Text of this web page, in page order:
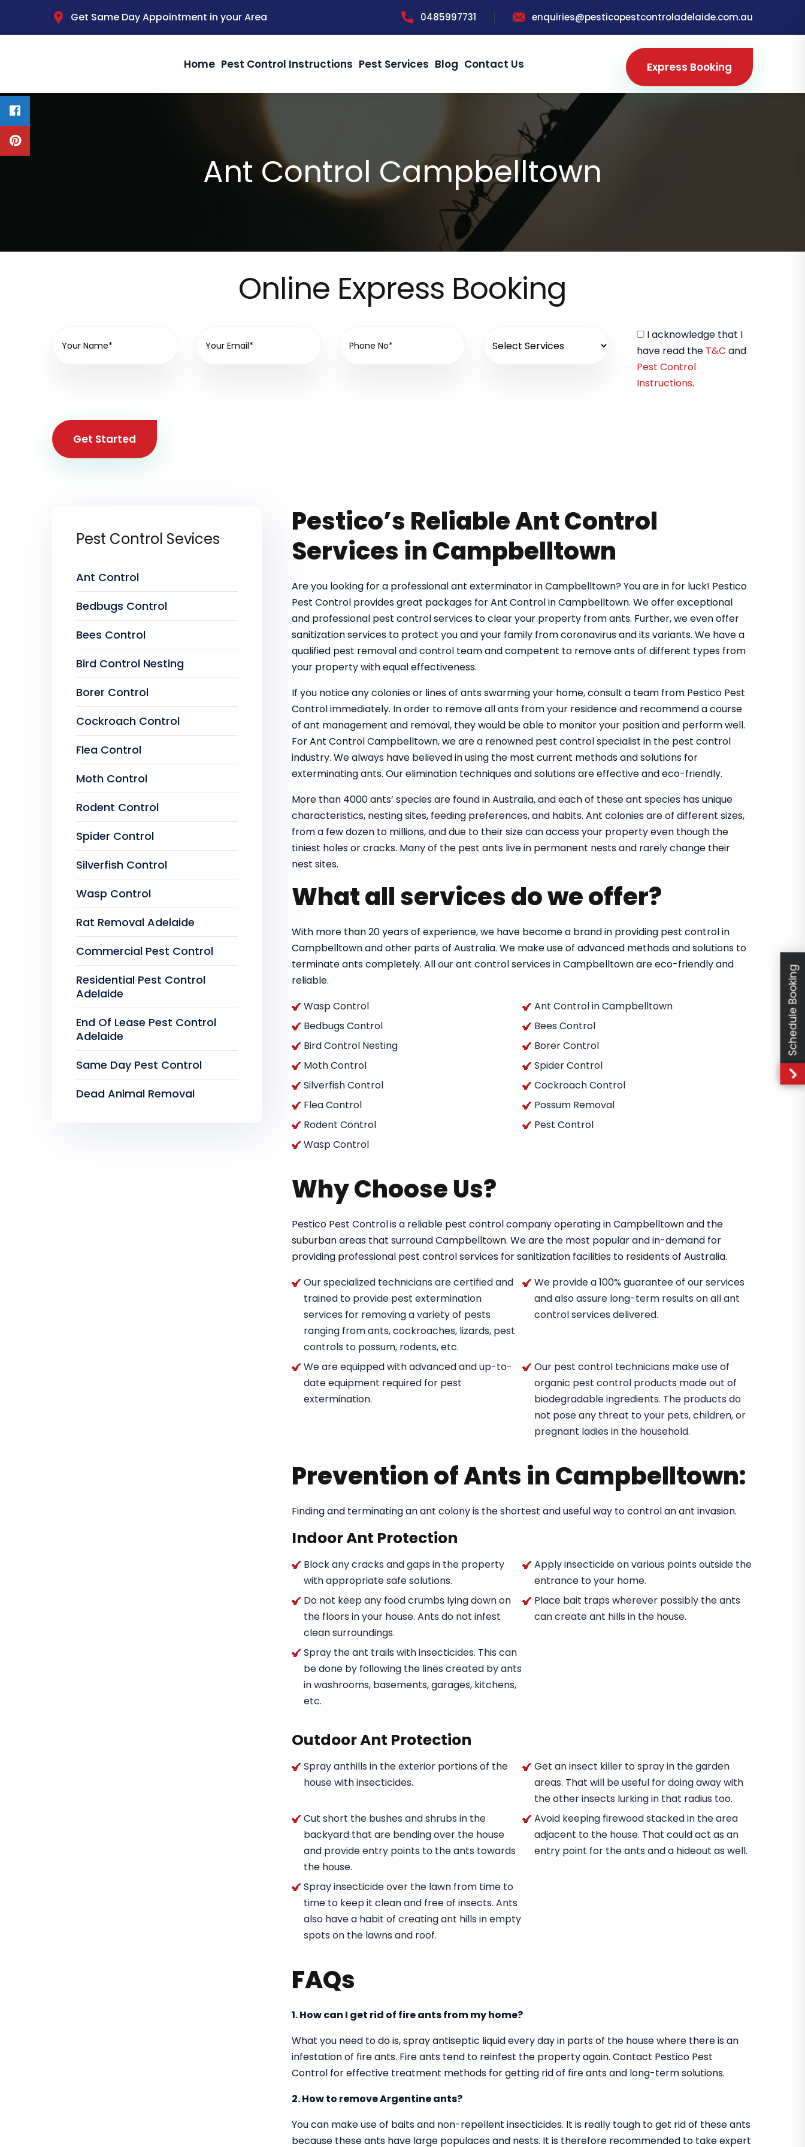
Get Same Day Appointment in your Area 0485997731 enquiries@pesticopestcontroladelaide.com.au
Home Pest Control Instructions Pest Services Blog Contact Us Express Booking
Ant Control Campbelltown
Online Express Booking
I acknowledge that I
have read the T&C and
Pest Control
Instructions.
Get Started
Pestico’s Reliable Ant Control
Services in Campbelltown
Are you looking for a professional ant exterminator in Campbelltown? You are in for luck! Pestico
Pest Control provides great packages for Ant Control in Campbelltown. We offer exceptional
and professional pest control services to clear your property from ants. Further, we even offer
sanitization services to protect you and your family from coronavirus and its variants. We have a
qualified pest removal and control team and competent to remove ants of different types from
your property with equal effectiveness.
If you notice any colonies or lines of ants swarming your home, consult a team from Pestico Pest
Control immediately. In order to remove all ants from your residence and recommend a course
of ant management and removal, they would be able to monitor your position and perform well.
For Ant Control Campbelltown, we are a renowned pest control specialist in the pest control
industry. We always have believed in using the most current methods and solutions for
exterminating ants. Our elimination techniques and solutions are effective and eco-friendly.
More than 4000 ants’ species are found in Australia, and each of these ant species has unique
characteristics, nesting sites, feeding preferences, and habits. Ant colonies are of different sizes,
from a few dozen to millions, and due to their size can access your property even though the
tiniest holes or cracks. Many of the pest ants live in permanent nests and rarely change their
nest sites.
What all services do we offer?
With more than 20 years of experience, we have become a brand in providing pest control in
Campbelltown and other parts of Australia. We make use of advanced methods and solutions to
terminate ants completely. All our ant control services in Campbelltown are eco-friendly and
reliable.
Wasp Control
Ant Control in Campbelltown
Bedbugs Control
Bees Control
Bird Control Nesting
Borer Control
Moth Control
Spider Control
Silverfish Control
Cockroach Control
Flea Control
Possum Removal
Rodent Control
Pest Control
Wasp Control
Why Choose Us?
Pestico Pest Controlis a reliable pest control company operating in Campbelltown and the
suburban areas that surround Campbelltown. We are the most popular and in-demand for
providing professional pest control services for sanitization facilities to residents of Australia.
Our specialized technicians are certified and
trained to provide pest extermination
services for removing a variety of pests
ranging from ants, cockroaches, lizards, pest
controls to possum, rodents, etc.
We provide a 100% guarantee of our services
and also assure long-term results on all ant
control services delivered.
We are equipped with advanced and up-to-
date equipment required for pest
extermination.
Our pest control technicians make use of
organic pest control products made out of
biodegradable ingredients. The products do
not pose any threat to your pets, children, or
pregnant ladies in the household.
Prevention of Ants in Campbelltown:
Finding and terminating an ant colony is the shortest and useful way to control an ant invasion.
Indoor Ant Protection
Block any cracks and gaps in the property
with appropriate safe solutions.
Apply insecticide on various points outside the
entrance to your home.
Do not keep any food crumbs lying down on
the floors in your house. Ants do not infest
clean surroundings.
Place bait traps wherever possibly the ants
can create ant hills in the house.
Spray the ant trails with insecticides. This can
be done by following the lines created by ants
in washrooms, basements, garages, kitchens,
etc.
Outdoor Ant Protection
Spray anthills in the exterior portions of the
house with insecticides.
Get an insect killer to spray in the garden
areas. That will be useful for doing away with
the other insects lurking in that radius too.
Cut short the bushes and shrubs in the
backyard that are bending over the house
and provide entry points to the ants towards
the house.
Avoid keeping firewood stacked in the area
adjacent to the house. That could act as an
entry point for the ants and a hideout as well.
Spray insecticide over the lawn from time to
time to keep it clean and free of insects. Ants
also have a habit of creating ant hills in empty
spots on the lawns and roof.
FAQs
1. How can I get rid of fire ants from my home?
What you need to do is, spray antiseptic liquid every day in parts of the house where there is an
infestation of fire ants. Fire ants tend to reinfest the property again. Contact Pestico Pest
Control for effective treatment methods for getting rid of fire ants and long-term solutions.
2. How to remove Argentine ants?
You can make use of baits and non-repellent insecticides. It is really tough to get rid of these ants
because these ants have large populaces and nests. It is therefore recommended to take expert
Pest Control Sevices
Ant Control
Bedbugs Control
Bees Control
Bird Control Nesting
Borer Control
Cockroach Control
Flea Control
Moth Control
Rodent Control
Spider Control
Silverfish Control
Wasp Control
Rat Removal Adelaide
Commercial Pest Control
Residential Pest Control
Adelaide
End Of Lease Pest Control
Adelaide
Same Day Pest Control
Dead Animal Removal
Schedule Booking